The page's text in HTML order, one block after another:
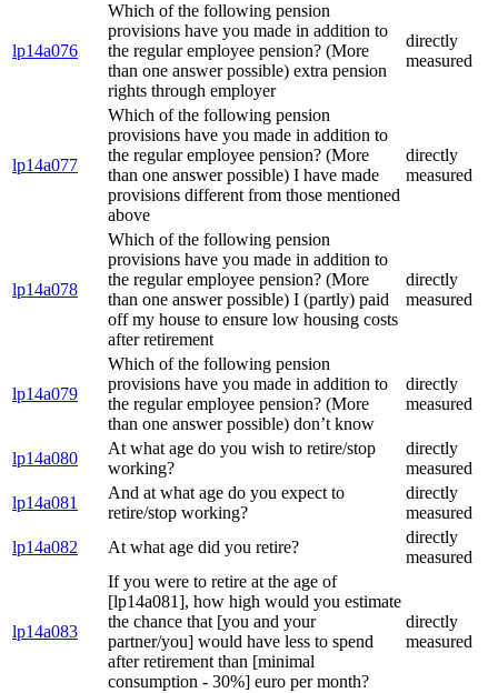
lp14a076
Which of the following pension
provisions have you made in addition to
the regular employee pension? (More
than one answer possible) extra pension
rights through employer
directly
measured
lp14a077
Which of the following pension
provisions have you made in addition to
the regular employee pension? (More
than one answer possible) I have made
provisions different from those mentioned
above
directly
measured
lp14a078
Which of the following pension
provisions have you made in addition to
the regular employee pension? (More
than one answer possible) I (partly) paid
off my house to ensure low housing costs
after retirement
directly
measured
lp14a079
Which of the following pension
provisions have you made in addition to
the regular employee pension? (More
than one answer possible) don’t know
directly
measured
lp14a080
At what age do you wish to retire/stop
working?
directly
measured
lp14a081
And at what age do you expect to
retire/stop working?
directly
measured
lp14a082
At what age did you retire?
directly
measured
lp14a083
If you were to retire at the age of
[lp14a081], how high would you estimate
the chance that [you and your
partner/you] would have less to spend
after retirement than [minimal
consumption - 30%] euro per month?
directly
measured